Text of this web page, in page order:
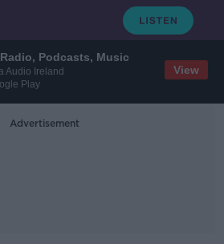
Podcasts, Music
Audio Ireland
Play
View
Advertisement